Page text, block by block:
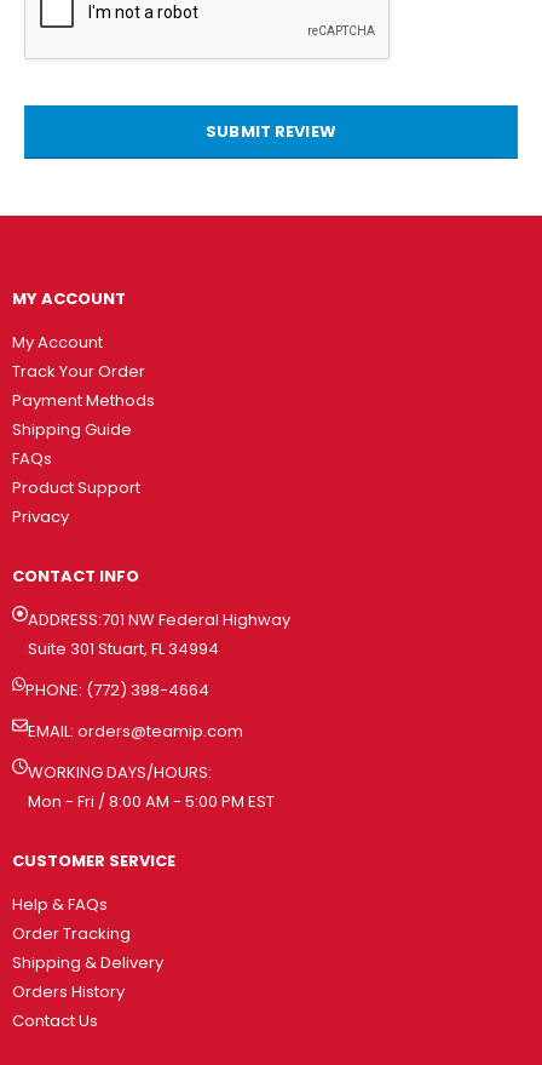
SUBMIT REVIEW
MY ACCOUNT
My Account
Track Your Order
Payment Methods
Shipping Guide
FAQs
Product Support
Privacy
CONTACT INFO
ADDRESS:701 NW Federal Highway
Suite 301 Stuart, FL 34994
PHONE: (772) 398-4664
EMAIL: orders@teamip.com
WORKING DAYS/HOURS:
Mon - Fri / 8:00 AM - 5:00 PM EST
CUSTOMER SERVICE
Help & FAQs
Order Tracking
Shipping & Delivery
Orders History
Contact Us